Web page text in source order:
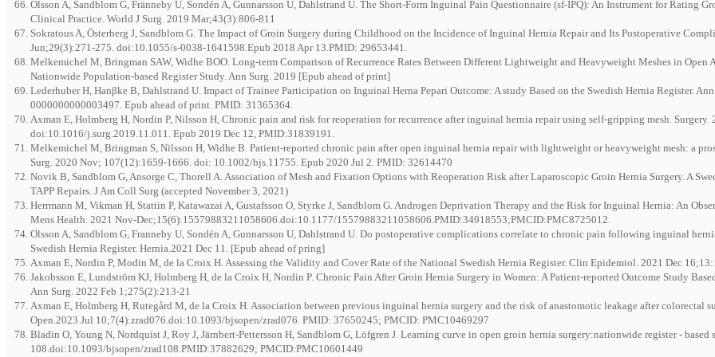
Olsson A, Sandblom G, Fränneby U, Sondén A, Gunnarsson U, Dahlstrand U. The Short-Form Inguinal Pain Questionnaire (sf-IPQ): An Instrument for Rating
Clinical Practice. World J Surg. 2019 Mar;43(3):806-811
Sokratous A, Österberg J, Sandblom G. The Impact of Groin Surgery during Childhood on the Incidence of Inguinal Hernia Repair and Its Postoperative
Jun;29(3):271-275. doi:10.1055/s-0038-1641598.Epub 2018 Apr 13.PMID: 29653441.
Melkemichel M, Bringman SAW, Widhe BOO. Long-term Comparison of Recurrence Rates Between Different Lightweight and Heavyweight Meshes in Open
Nationwide Population-based Register Study. Ann Surg. 2019 [Epub ahead of print]
Lederhuber H, Hanβke B, Dahlstrand U. Impact of Trainee Participation on Inguinal Herna Pepari Outcome: A study Based on the Swedish Hernia Register.
0000000000003497. Epub ahead of print. PMID: 31365364.
Axman E, Holmberg H, Nordin P, Nilsson H, Chronic pain and risk for reoperation for recurrence after inguinal hernia repair using self-gripping mesh.
doi:10.1016/j.surg.2019.11.011. Epub 2019 Dec 12, PMID:31839191.
Melkemichel M, Bringman S, Nilsson H, Widhe B. Patient-reported chronic pain after open inguinal hernia repair with lightweight or heavyweight mesh: a
Surg. 2020 Nov; 107(12):1659-1666. doi: 10.1002/bjs.11755. Epub 2020 Jul 2. PMID: 32614470
Novik B, Sandblom G, Ansorge C, Thorell A. Association of Mesh and Fixation Options with Reoperation Risk after Laparoscopic Groin Hernia Surgery. A
TAPP Repairs. J Am Coll Surg (accepted November 3, 2021)
Herrmann M, Vikman H, Stattin P, Katawazai A, Gustafsson O, Styrke J, Sandblom G. Androgen Deprivation Therapy and the Risk for Inguinal Hernia: An
Mens Health. 2021 Nov-Dec;15(6):15579883211058606.doi:10.1177/15579883211058606.PMID:34918553;PMCID:PMC8725012.
Olsson A, Sandblom G, Franneby U, Sondén A, Gunnarsson U, Dahlstrand U. Do postoperative complications correlate to chronic pain following inguinal
Swedish Hernia Register. Hernia.2021 Dec 11. [Epub ahead of pring]
Axman E, Nordin P, Modin M, de la Croix H. Assessing the Validity and Cover Rate of the National Swedish Hernia Register. Clin Epidemiol. 2021 Dec
Jakobsson E, Lundström KJ, Holmberg H, de la Croix H, Nordin P. Chronic Pain After Groin Hernia Surgery in Women: A Patient-reported Outcome Study
Ann Surg. 2022 Feb 1;275(2):213-21
Axman E, Holmberg H, Rutegård M, de la Croix H. Association between previous inguinal hernia surgery and the risk of anastomotic leakage after colorectal
Open.2023 Jul 10;7(4):zrad076.doi:10.1093/bjsopen/zrad076. PMID: 37650245; PMCID: PMC10469297
Bladin O, Young N, Nordquist J, Roy J, Järnbert-Pettersson H, Sandblom G, Löfgren J. Learning curve in open groin hernia surgery:nationwide register - based
108.doi:10.1093/bjsopen/zrad108.PMID:37882629; PMCID:PMC10601449